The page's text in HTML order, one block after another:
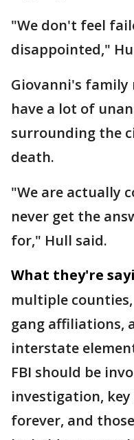
"We don't feel
disappointed,"
Giovanni's
have a lot of
surrounding the
death.
"We are actually
never get the
for," Hull said.
What they're
multiple
gang affiliations,
interstate
FBI should be
investigation, key
forever, and